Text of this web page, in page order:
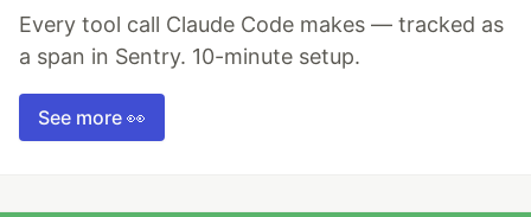
Every tool call Claude Code makes — tracked as
a span in Sentry. 10-minute setup.
See more 👀